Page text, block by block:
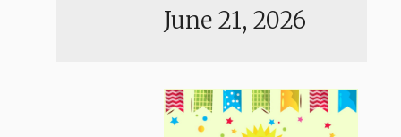
June 21, 2026